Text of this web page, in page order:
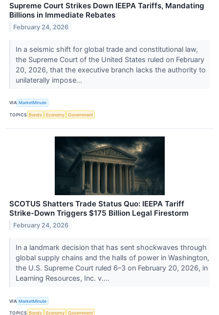
Supreme Court Strikes Down IEEPA Tariffs, Mandating
Billions in Immediate Rebates
February 24, 2026
In a seismic shift for global trade and constitutional law,
the Supreme Court of the United States ruled on February
20, 2026, that the executive branch lacks the authority to
unilaterally impose...
VIA MarketMinute
TOPICS Bonds Economy Government
SCOTUS Shatters Trade Status Quo: IEEPA Tariff
Strike-Down Triggers $175 Billion Legal Firestorm
February 24, 2026
In a landmark decision that has sent shockwaves through
global supply chains and the halls of power in Washington,
the U.S. Supreme Court ruled 6–3 on February 20, 2026, in
Learning Resources, Inc. v....
VIA MarketMinute
TOPICS Bonds Economy Government